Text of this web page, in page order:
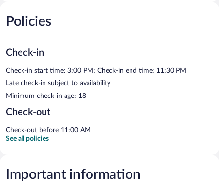
Policies
Check-in
Check-in start time: 3:00 PM; Check-in end time: 11:30 PM
Late check-in subject to availability
Minimum check-in age: 18
Check-out
Check-out before 11:00 AM
See all policies
Important information